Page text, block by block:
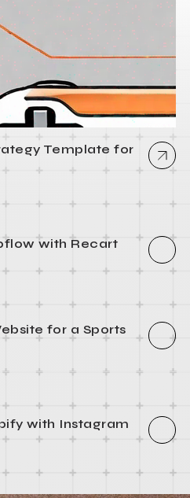
Template for
with Recart